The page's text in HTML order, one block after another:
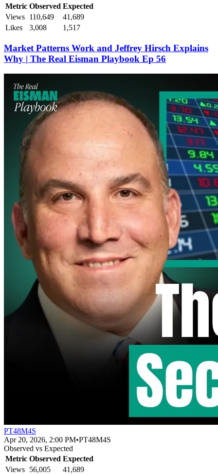
Metric Observed Expected
Views 110,649
41,689
Likes
3,008 1,517
Market Patterns Work and Jeffrey Hirsch Explains
Why | The Real Eisman Playbook Ep 56
PT48M4S
Apr 20, 2026, 2:00 PM•PT48M4S
Observed vs Expected
Metric Observed Expected
Views 56,005
41,689